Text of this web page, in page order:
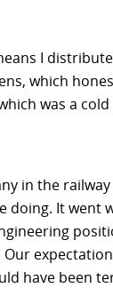
I
which
was a
in the
doing. It
have been